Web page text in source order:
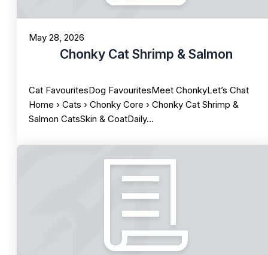
May 28, 2026
Chonky Cat Shrimp & Salmon
Cat FavouritesDog FavouritesMeet ChonkyLet’s Chat
Home › Cats › Chonky Core › Chonky Cat Shrimp &
Salmon CatsSkin & CoatDaily…